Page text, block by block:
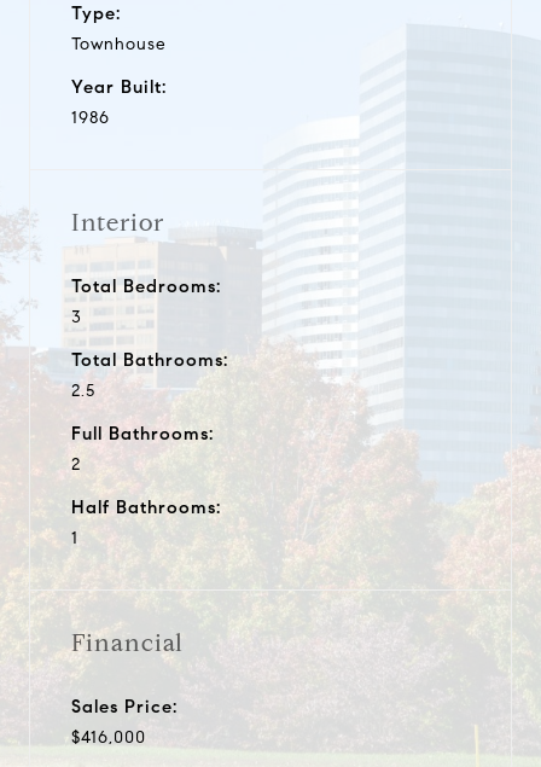
Type:
Townhouse
Year Built:
1986
Interior
Total Bedrooms:
3
Total Bathrooms:
2.5
Full Bathrooms:
2
Half Bathrooms:
1
Financial
Sales Price:
$416,000